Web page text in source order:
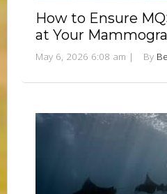
How to Ensure
at Your
May 6, 2026 6:08 am | By